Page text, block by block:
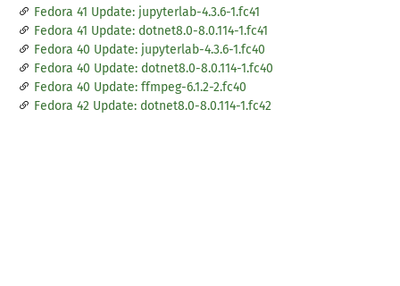
Fedora 41 Update: jupyterlab-4.3.6-1.fc41
Fedora 41 Update: dotnet8.0-8.0.114-1.fc41
Fedora 40 Update: jupyterlab-4.3.6-1.fc40
Fedora 40 Update: dotnet8.0-8.0.114-1.fc40
Fedora 40 Update: ffmpeg-6.1.2-2.fc40
Fedora 42 Update: dotnet8.0-8.0.114-1.fc42